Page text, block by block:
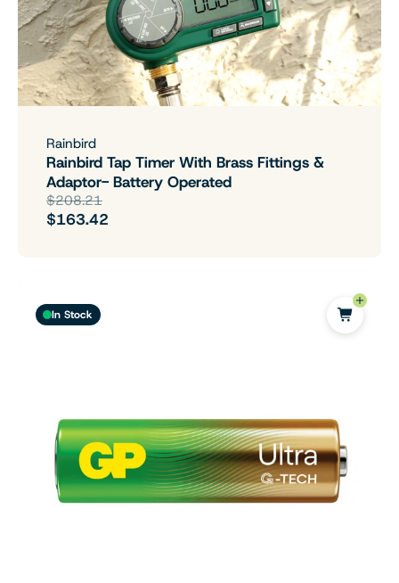
Rainbird
Rainbird Tap Timer With Brass Fittings &
Adaptor- Battery Operated
$208.21
$163.42
In Stock